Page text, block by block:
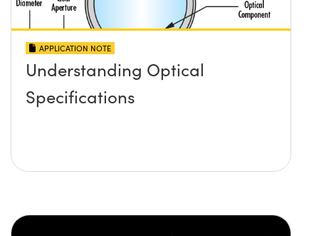
APPLICATION NOTE
Understanding Optical
Specifications